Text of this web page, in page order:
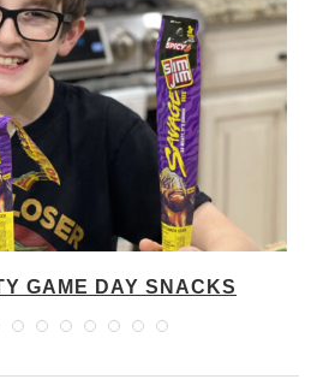
GAME DAY SNACKS